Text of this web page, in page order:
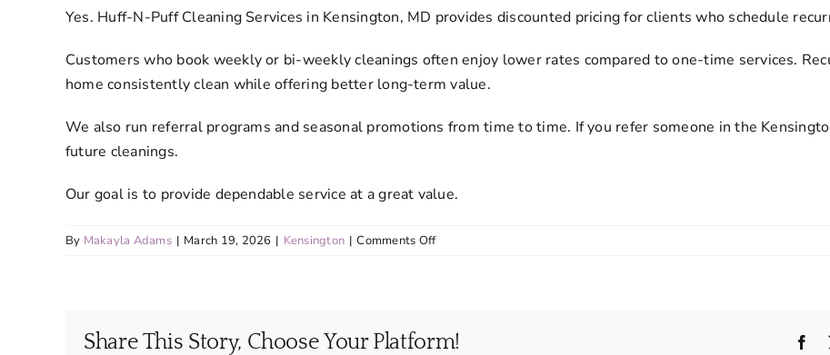
Yes. Huff-N-Puff Cleaning Services in Kensington, MD provides discounted pricing for clients who schedule
Customers who book weekly or bi-weekly cleanings often enjoy lower rates compared to one-time services.
home consistently clean while offering better long-term value.
We also run referral programs and seasonal promotions from time to time. If you refer someone in the
future cleanings.
Our goal is to provide dependable service at a great value.
By Makayla Adams | March 19, 2026 | Kensington | Comments Offon
for
Share This Story, Choose Your Platform!